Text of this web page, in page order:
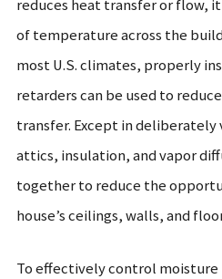
reduces heat transfer or flow,
of temperature across the
most U.S. climates, properly
retarders can be used to
transfer. Except in deliberately
attics, insulation, and vapor
together to reduce the
house’s ceilings, walls, and
To effectively control moisture